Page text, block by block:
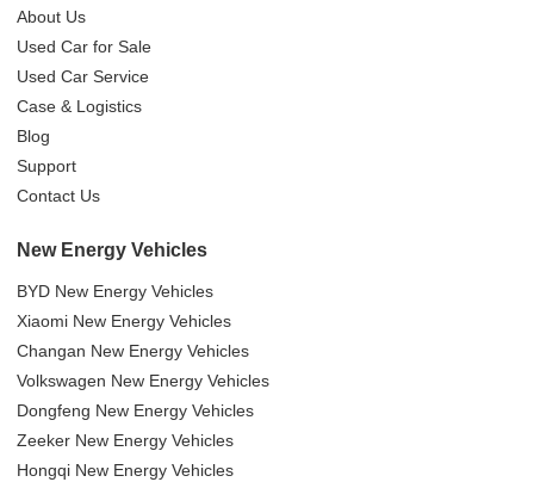
About Us
Used Car for Sale
Used Car Service
Case & Logistics
Blog
Support
Contact Us
New Energy Vehicles
BYD New Energy Vehicles
Xiaomi New Energy Vehicles
Changan New Energy Vehicles
Volkswagen New Energy Vehicles
Dongfeng New Energy Vehicles
Zeeker New Energy Vehicles
Hongqi New Energy Vehicles